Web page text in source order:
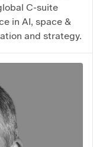
C-suite
in AI, space &
and strategy.